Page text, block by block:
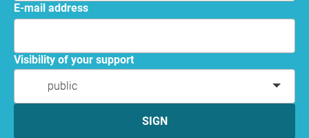
E-mail address
Visibility of your support
public
SIGN